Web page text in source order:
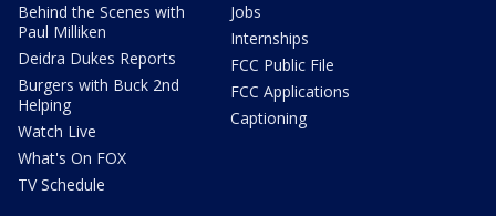
Behind the Scenes with
Paul Milliken
Deidra Dukes Reports
Burgers with Buck 2nd
Helping
Watch Live
What's On FOX
TV Schedule
Jobs
Internships
FCC Public File
FCC Applications
Captioning